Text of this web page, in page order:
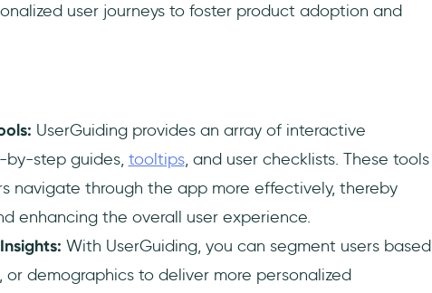
user journeys to foster product adoption and
UserGuiding provides an array of interactive
by-step guides, tooltips, and user checklists. These tools
navigate through the app more effectively, thereby
enhancing the overall user experience.
With UserGuiding, you can segment users based
demographics to deliver more personalized